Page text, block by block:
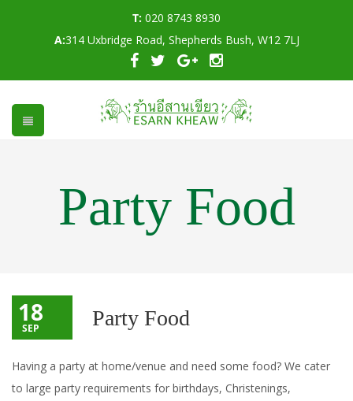
T: 020 8743 8930
A:314 Uxbridge Road, Shepherds Bush, W12 7LJ
Party Food
18
SEP Party Food
Having a party at home/venue and need some food? We cater
to large party requirements for birthdays, Christenings,